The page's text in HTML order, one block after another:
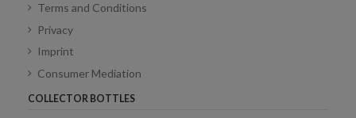
Terms and Conditions
Privacy
Imprint
Consumer Mediation
COLLECTOR BOTTLES